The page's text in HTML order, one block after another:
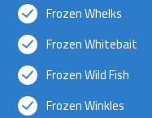
Frozen Whelks
Frozen Whitebait
Frozen Wild Fish
Frozen Winkles